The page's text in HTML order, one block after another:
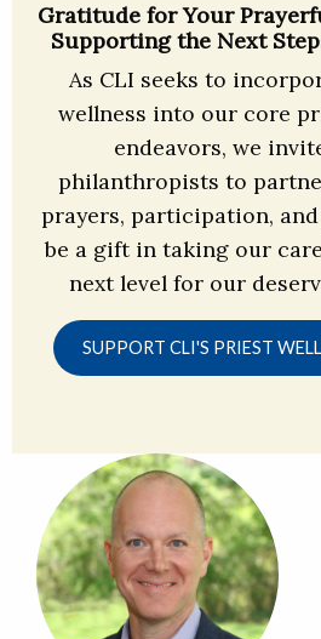
Gratitude for Your
Supporting the Next
As CLI seeks to
wellness into our core
endeavors, we
philanthropists to
prayers, participation,
be a gift in taking our
next level for our
SUPPORT CLI'S PRIEST